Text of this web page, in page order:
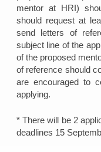
mentor at HRI)
should request at
send letters of
subject line of the
of the proposed
of reference should
are encouraged to
applying.
* There will be 2
deadlines 15